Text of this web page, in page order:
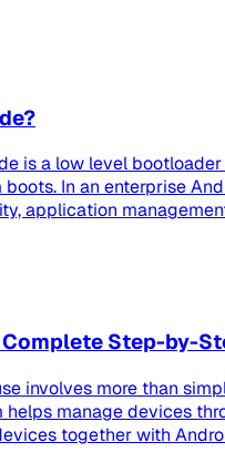
is a low level
In an enterprise
application
Complete Step-by-
involves more than
manage devices
together with